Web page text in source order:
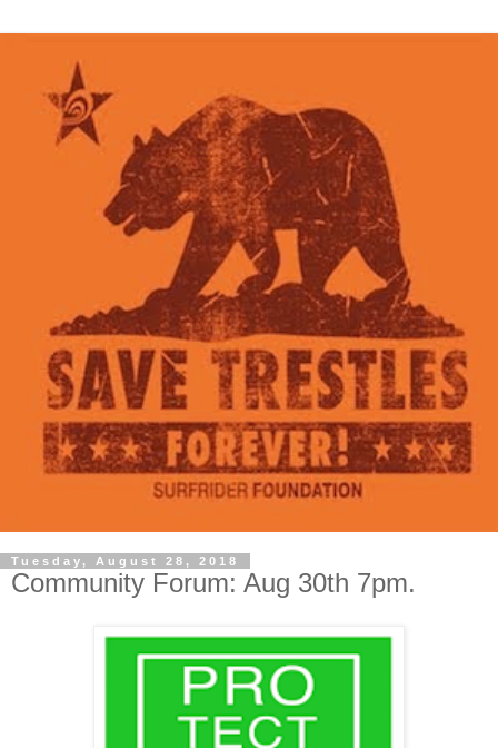
Tuesday, August 28, 2018
Community Forum: Aug 30th 7pm.